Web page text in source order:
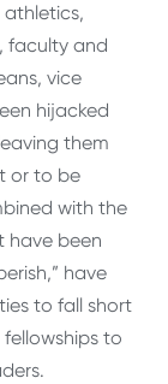
athletics,
faculty and
vice
hijacked
them
or to be
with the
have been
have
to fall short
to